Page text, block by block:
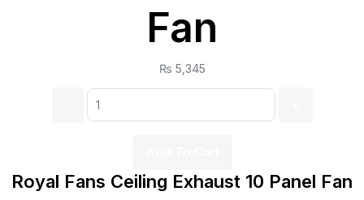
Fan
₨ 5,345
Royal Fans Ceiling Exhaust 10 Panel Fan